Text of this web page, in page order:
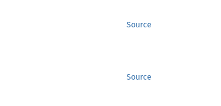
Source
Source